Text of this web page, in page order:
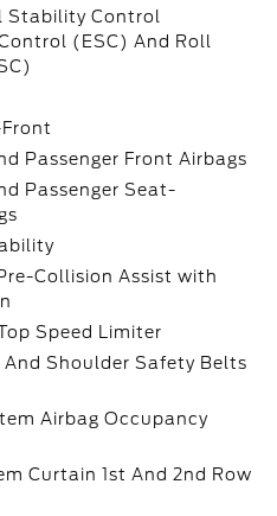
Stability Control
(ESC) And Roll
Passenger Front Airbags
Passenger Seat-
Collision Assist with
Speed Limiter
Shoulder Safety Belts
Airbag Occupancy
Curtain 1st And 2nd Row